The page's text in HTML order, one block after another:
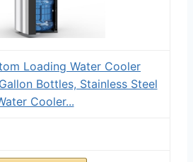
Loading Water Cooler
Bottles, Stainless Steel
Cooler...